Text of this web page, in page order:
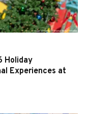
Holiday
Experiences at